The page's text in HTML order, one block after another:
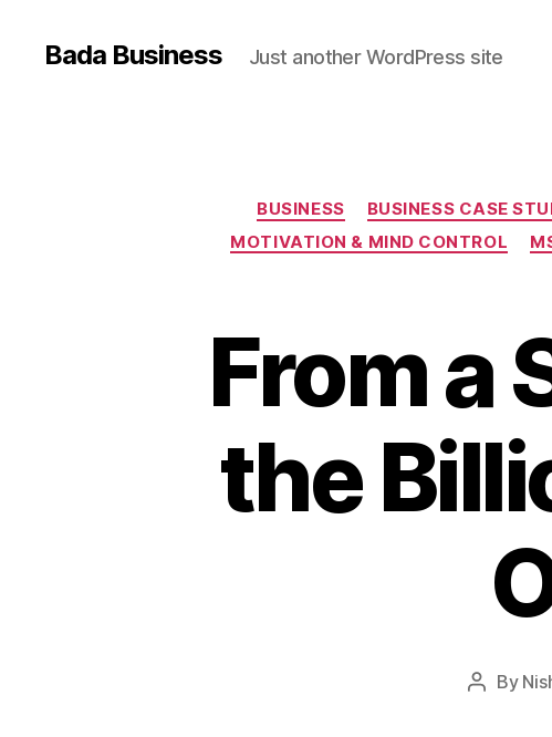
Bada Business Just another WordPress site
BUSINESS BUSINESS CASE
MOTIVATION & MIND CONTROL
From a
the
Post
By